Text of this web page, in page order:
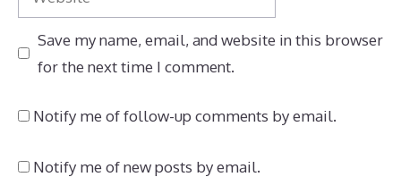
Save my name, email, and website in this browser
for the next time I comment.
Notify me of follow-up comments by email.
Notify me of new posts by email.